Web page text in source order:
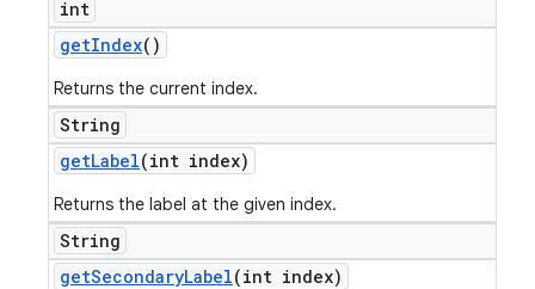
int
getIndex()
Returns the current index.
String
getLabel(int index)
Returns the label at the given index.
String
getSecondaryLabel(int index)